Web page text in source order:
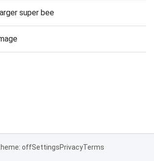
super bee
offSettingsPrivacyTerms